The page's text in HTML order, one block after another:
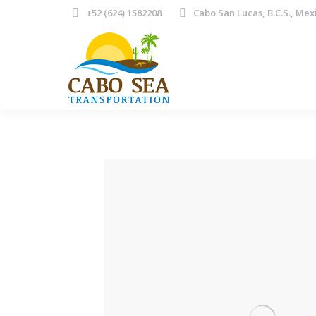
+52 (624) 1582208 Cabo San Lucas, B.C.S.,